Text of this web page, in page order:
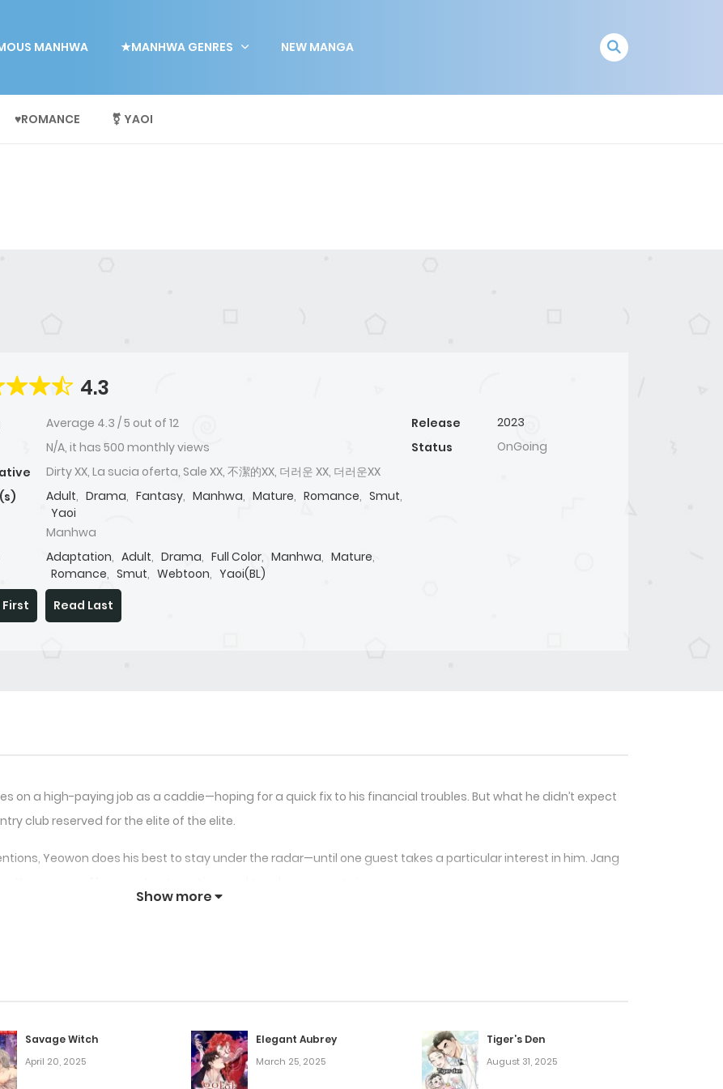
MANHWA ★MANHWA GENRES NEW MANGA
♥ROMANCE ⚧ YAOI
4.3
Average 4.3 /5 out of 12
N/A, it has 500 monthly views
Dirty XX, La sucia oferta, Sale XX, 不潔的XX, 더러운 XX, 더러운XX
Adult, Drama, Fantasy, Manhwa, Mature, Romance, Smut,
Yaoi
Manhwa
Adaptation, Adult, Drama, Full Color, Manhwa, Mature,
Romance, Smut, Webtoon, Yaoi(BL)
Release
2023
Status
OnGoing
First Read Last
on a high-paying job as a caddie—hoping for a quick fix to his financial troubles. But what he didn’t expect
club reserved for the elite of the elite.
Yeowon does his best to stay under the radar—until one guest takes a particular interest in him. Jang
demanding desires—ones that blur the line between duty, temptation, and something much deeper?
Show more
Savage Witch
April 20, 2025
Elegant Aubrey
March 25, 2025
Tiger’s Den
August 31, 2025